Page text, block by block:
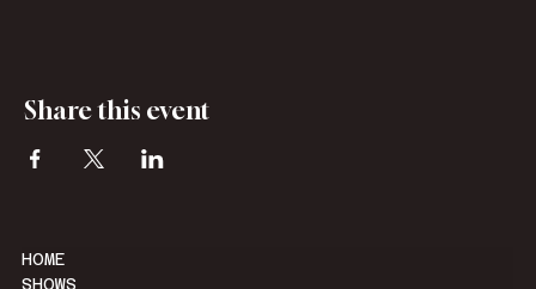
Share this event
HOME
SHOWS